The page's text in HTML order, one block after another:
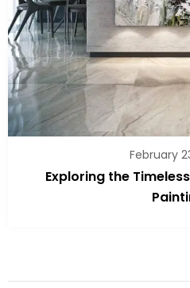
February
Exploring the